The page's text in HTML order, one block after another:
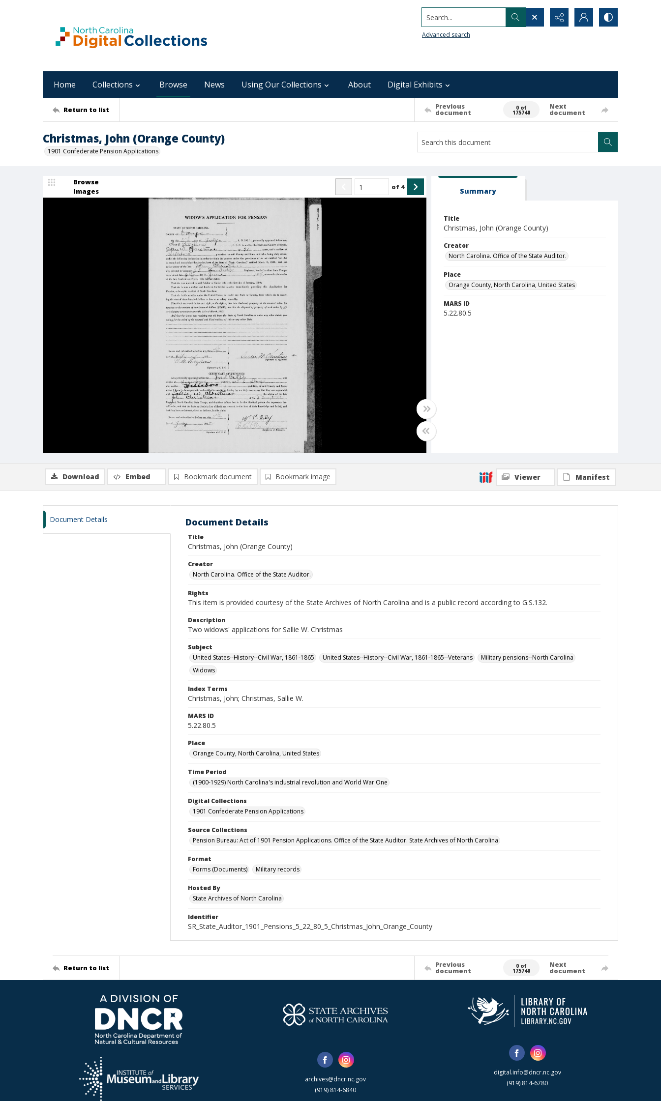
Search...
Advanced search
Home Collections Browse News Using Our Collections About Digital Exhibits
Return to list Previous
document
0 of
175740
Next
document
Christmas, John (Orange County)
1901 Confederate Pension Applications
Browse
Images
of 4 Summary
Title
Christmas, John (Orange County)
Creator
North Carolina. Office of the State Auditor.
Place
Orange County, North Carolina, United States
MARS ID
5.22.80.5
Download Embed Bookmark document Bookmark image Viewer Manifest
Document Details Document Details
Title
Christmas, John (Orange County)
Creator
North Carolina. Office of the State Auditor.
Rights
This item is provided courtesy of the State Archives of North Carolina and is a public record according to G.S.132.
Description
Two widows' applications for Sallie W. Christmas
Subject
United States--History--Civil War, 1861-1865
United States--History--Civil War, 1861-1865--Veterans
Military pensions--North Carolina
Widows
Index Terms
Christmas, John; Christmas, Sallie W.
MARS ID
5.22.80.5
Place
Orange County, North Carolina, United States
Time Period
(1900-1929) North Carolina's industrial revolution and World War One
Digital Collections
1901 Confederate Pension Applications
Source Collections
Pension Bureau: Act of 1901 Pension Applications. Office of the State Auditor. State Archives of North Carolina
Format
Forms (Documents)
Military records
Hosted By
State Archives of North Carolina
Identifier
SR_State_Auditor_1901_Pensions_5_22_80_5_Christmas_John_Orange_County
Return to list Previous
document
0 of
175740
Next
document
archives@dncr.nc.gov
(919) 814-6840
digital.info@dncr.nc.gov
(919) 814-6780